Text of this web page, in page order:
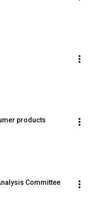
products
Committee